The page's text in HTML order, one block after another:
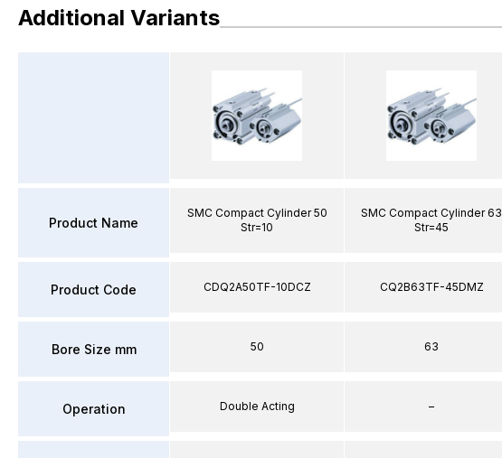
Additional Variants
Product Name
Product Code
Bore Size mm
Operation
SMC Compact Cylinder 50
Str=10
CDQ2A50TF-10DCZ
50
Double Acting
SMC Compact Cylinder 63
Str=45
CQ2B63TF-45DMZ
63
–